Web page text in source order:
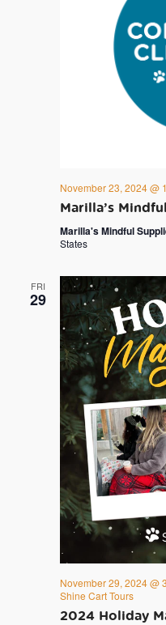
Marilla’s
November 23, 2024 @
Marilla's Mindful
States
FRI
29
2024 Holiday
November 29, 2024 @
Shine Cart Tours